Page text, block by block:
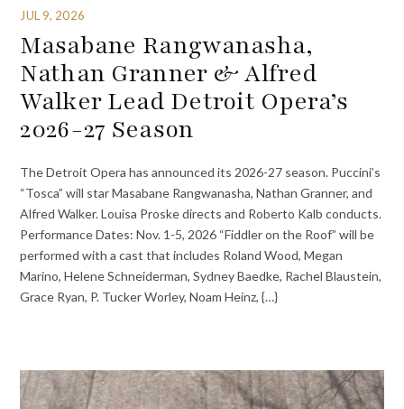
JUL 9, 2026
Masabane Rangwanasha,
Nathan Granner & Alfred
Walker Lead Detroit Opera’s
2026-27 Season
The Detroit Opera has announced its 2026-27 season. Puccini’s
“Tosca” will star Masabane Rangwanasha, Nathan Granner, and
Alfred Walker. Louisa Proske directs and Roberto Kalb conducts.
Performance Dates: Nov. 1-5, 2026 “Fiddler on the Roof” will be
performed with a cast that includes Roland Wood, Megan
Marino, Helene Schneiderman, Sydney Baedke, Rachel Blaustein,
Grace Ryan, P. Tucker Worley, Noam Heinz, {…}